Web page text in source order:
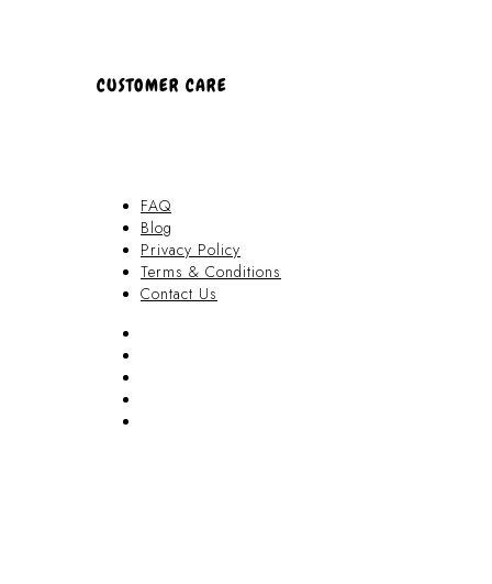
CUSTOMER CARE
FAQ
Blog
Privacy Policy
Terms & Conditions
Contact Us